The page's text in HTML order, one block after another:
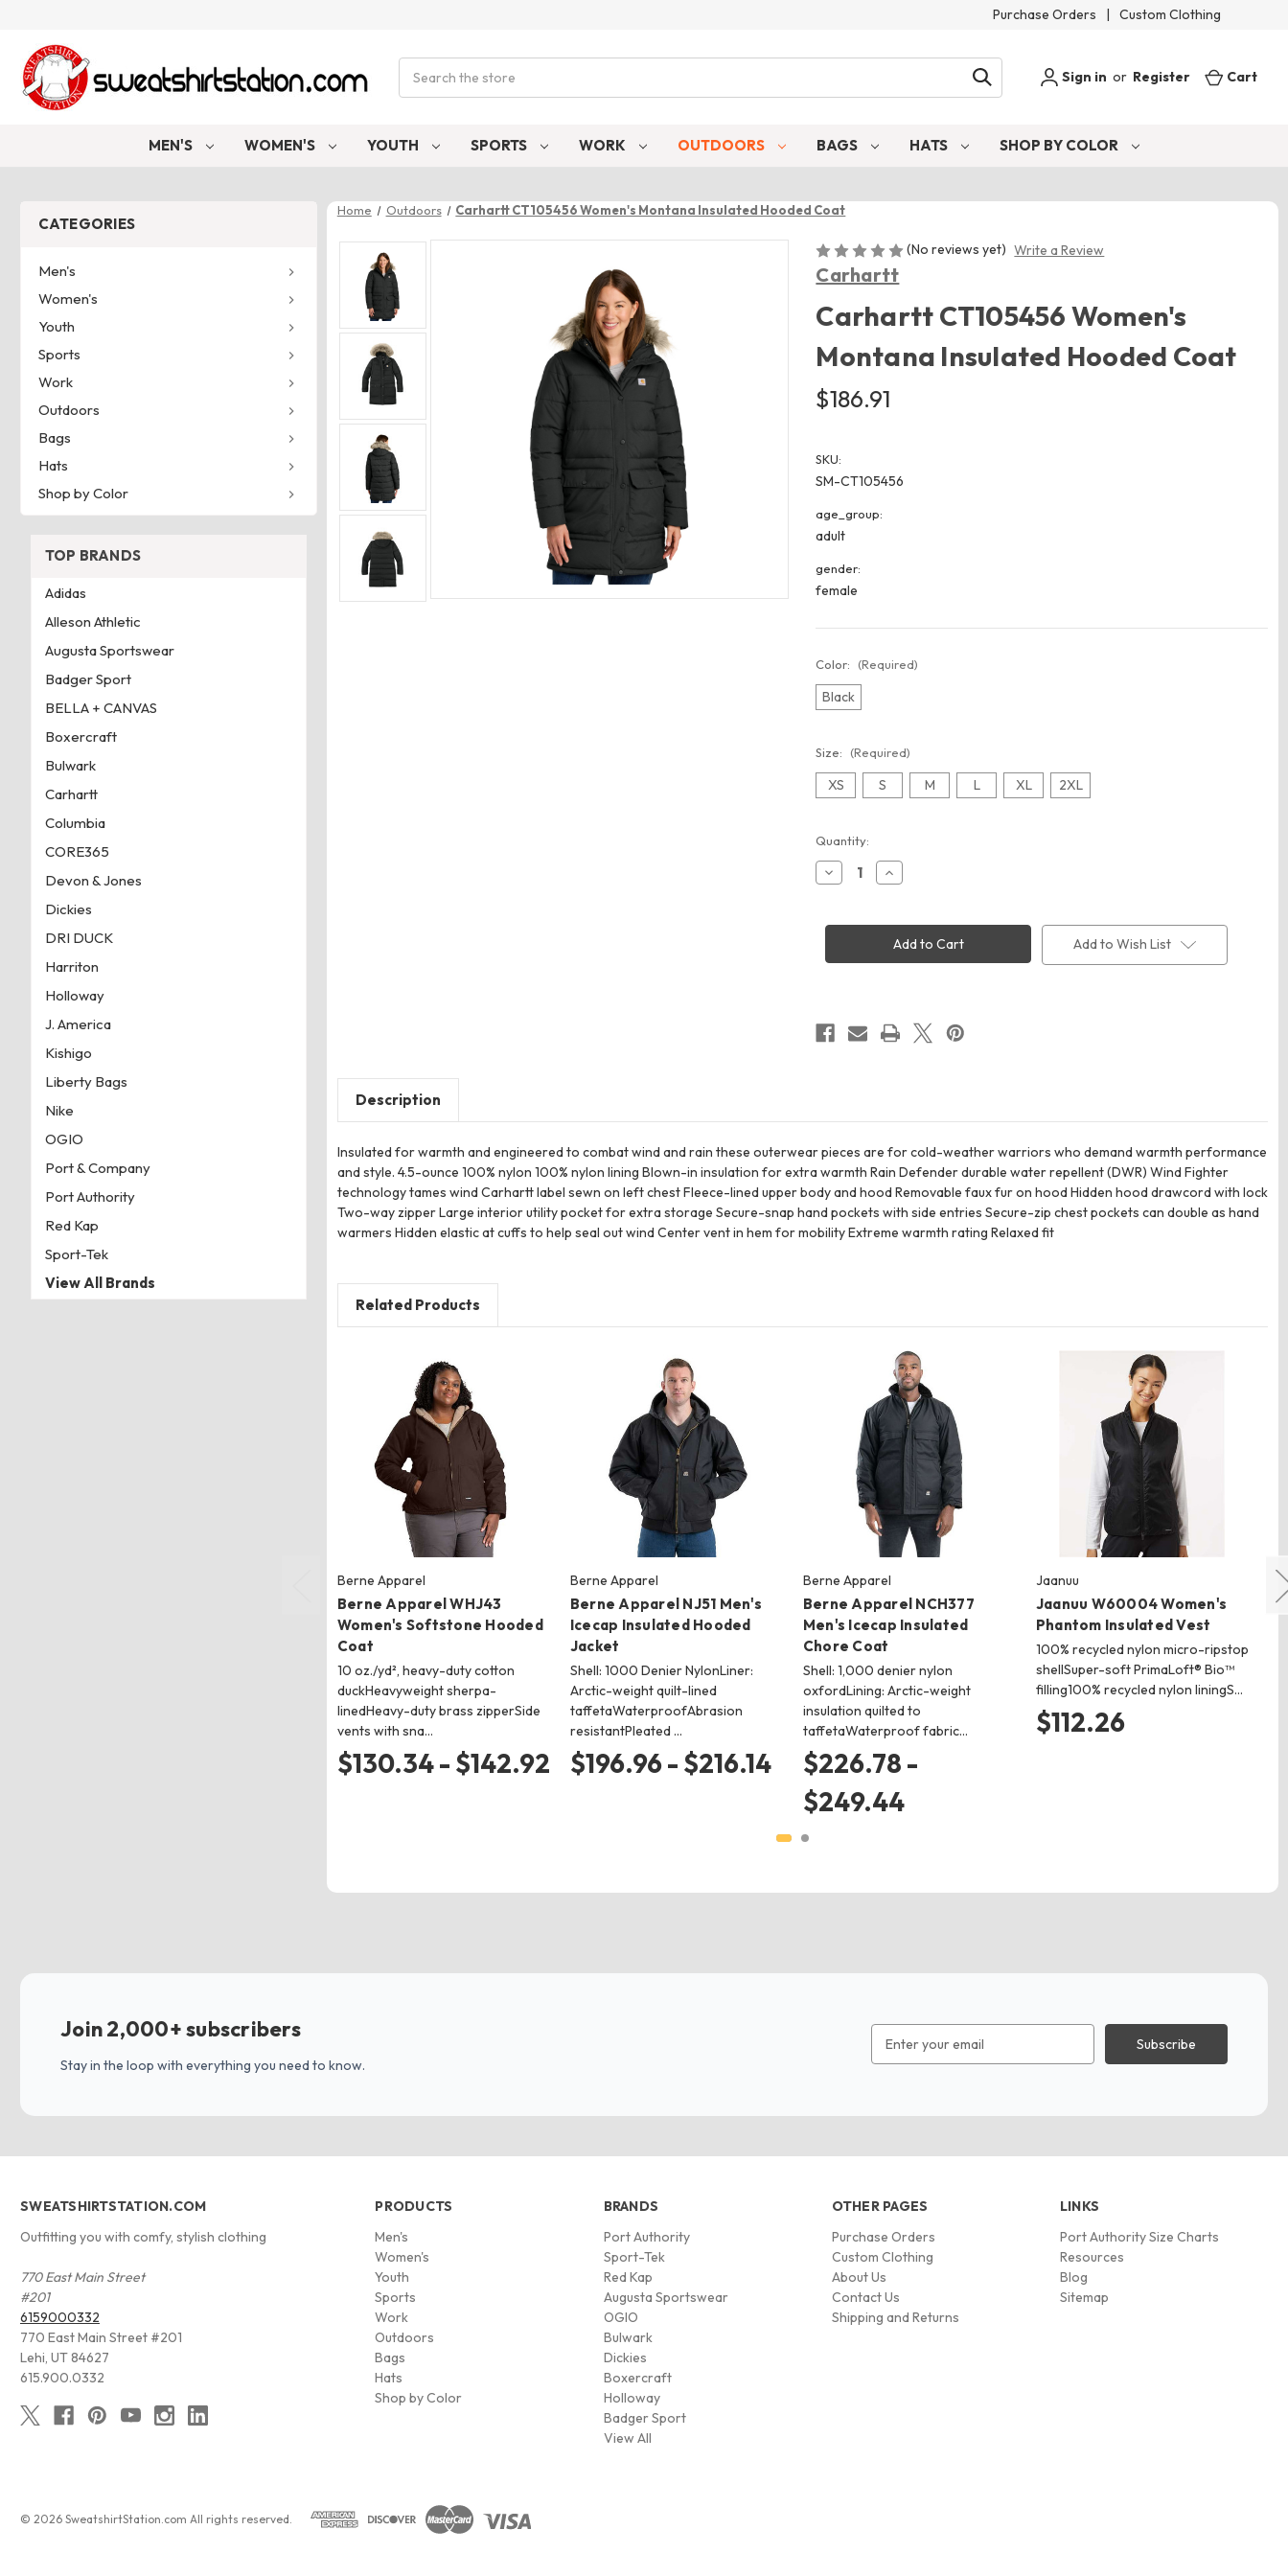
Purchase Orders | Custom Clothing
Sign in or Register Cart
MEN'S WOMEN'S YOUTH SPORTS WORK OUTDOORS BAGS HATS SHOP BY COLOR
CATEGORIES
Men's
Women's
Youth
Sports
Work
Outdoors
Bags
Hats
Shop by Color
Home Outdoors Carhartt CT105456 Women's Montana Insulated Hooded Coat
(No reviews yet) Write a Review
Carhartt
Carhartt CT105456 Women's
Montana Insulated Hooded Coat
$186.91
SKU:
SM-CT105456
age_group:
adult
gender:
female
Color: (Required)
Black
Size: (Required)
XS S M L XL 2XL
Current
Stock:
Quantity:
Decrease
Quantity
CT105456
Insulated
Increase
Quantity
CT105456
Women's
Montana
Insulated
Add to Wish List
Description
Insulated for warmth and engineered to combat wind and rain these outerwear pieces are for cold-weather warriors who demand warmth performance
and style. 4.5-ounce 100% nylon 100% nylon lining Blown-in insulation for extra warmth Rain Defender durable water repellent (DWR) Wind Fighter
technology tames wind Carhartt label sewn on left chest Fleece-lined upper body and hood Removable faux fur on hood Hidden hood drawcord with lock
Two-way zipper Large interior utility pocket for extra storage Secure-snap hand pockets with side entries Secure-zip chest pockets can double as hand
warmers Hidden elastic at cuffs to help seal out wind Center vent in hem for mobility Extreme warmth rating Relaxed fit
Related Products
Berne Apparel
Berne Apparel WHJ43
Women's Softstone Hooded
Coat
10 oz./yd², heavy-duty cotton
duckHeavyweight sherpa-
linedHeavy-duty brass zipperSide
vents with sna…
$130.34 - $142.92
Berne Apparel
Berne Apparel NJ51 Men's
Icecap Insulated Hooded
Jacket
Shell: 1000 Denier NylonLiner:
Arctic-weight quilt-lined
taffetaWaterproofAbrasion
resistantPleated …
$196.96 - $216.14
Berne Apparel
Berne Apparel NCH377
Men's Icecap Insulated
Chore Coat
Shell: 1,000 denier nylon
oxfordLining: Arctic-weight
insulation quilted to
taffetaWaterproof fabric…
$226.78 -
$249.44
Jaanuu
Jaanuu W60004 Women's
Phantom Insulated Vest
100% recycled nylon micro-ripstop
shellSuper-soft PrimaLoft® Bio™
filling100% recycled nylon liningS…
$112.26
TOP BRANDS
Adidas
Alleson Athletic
Augusta Sportswear
Badger Sport
BELLA + CANVAS
Boxercraft
Bulwark
Carhartt
Columbia
CORE365
Devon & Jones
Dickies
DRI DUCK
Harriton
Holloway
J. America
Kishigo
Liberty Bags
Nike
OGIO
Port & Company
Port Authority
Red Kap
Sport-Tek
View All Brands
Join 2,000+ subscribers
Stay in the loop with everything you need to know.
Address
SWEATSHIRTSTATION.COM
Outfitting you with comfy, stylish clothing
770 East Main Street
#201
6159000332
770 East Main Street #201
Lehi, UT 84627
615.900.0332
PRODUCTS
Men's
Women's
Youth
Sports
Work
Outdoors
Bags
Hats
Shop by Color
BRANDS
Port Authority
Sport-Tek
Red Kap
Augusta Sportswear
OGIO
Bulwark
Dickies
Boxercraft
Holloway
Badger Sport
View All
OTHER PAGES
Purchase Orders
Custom Clothing
About Us
Contact Us
Shipping and Returns
LINKS
Port Authority Size Charts
Resources
Blog
Sitemap
© 2026 SweatshirtStation.com All rights reserved.